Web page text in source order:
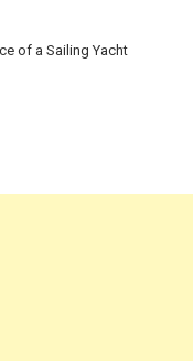
of a Sailing Yacht